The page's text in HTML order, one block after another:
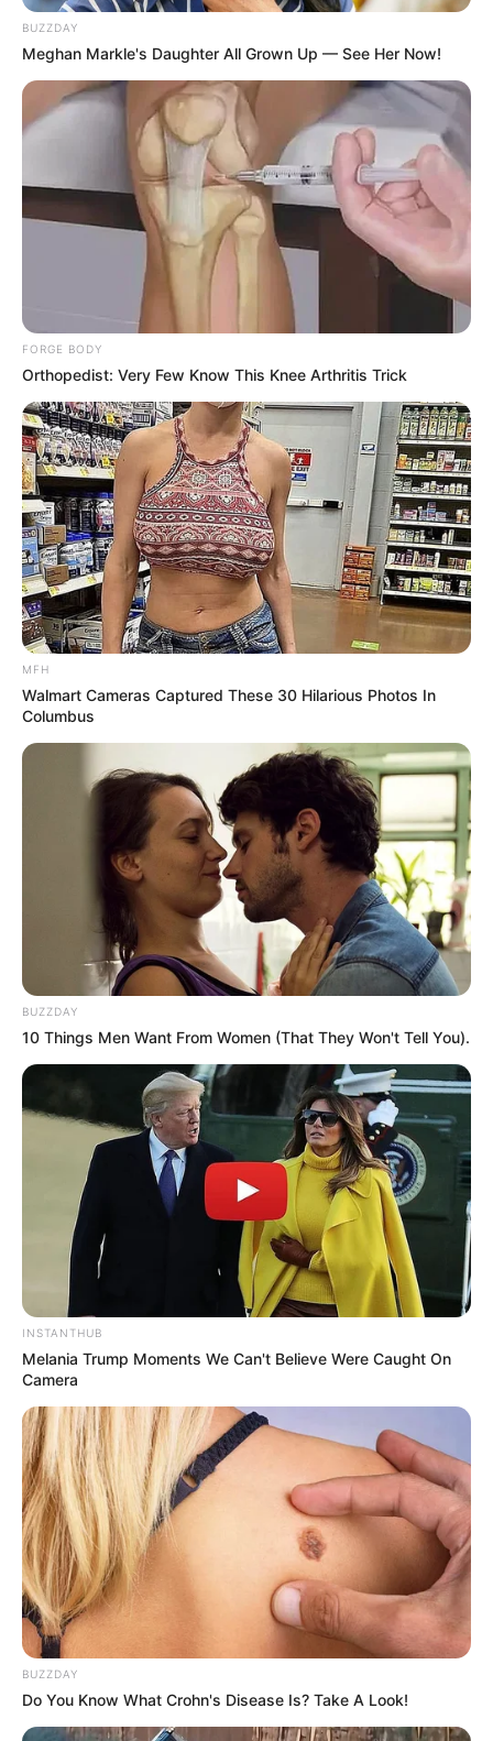
Trending Comments Latest
Bad News for everyone living in South Africa this
SEPTEMBER 11, 2024
South Africa is finished|| Look over 100 illegal
foreigner were caught bringing into the country
SEPTEMBER 10, 2024
Look what Dr Nandipha’s mother spotted doing
in court yesterday
SEPTEMBER 10, 2024
Unexpected || Hawks To Arrest ANC Heavyweight
Over R680 000 Alleged Money Laundering
BUZZDAY
Meghan Markle's Daughter All Grown Up — See Her Now!
FORGE BODY
Orthopedist: Very Few Know This Knee Arthritis Trick
MFH
Walmart Cameras Captured These 30 Hilarious Photos In
Columbus
BUZZDAY
10 Things Men Want From Women (That They Won't Tell You).
INSTANTHUB
Melania Trump Moments We Can't Believe Were Caught On
Camera
BUZZDAY
Do You Know What Crohn's Disease Is? Take A Look!